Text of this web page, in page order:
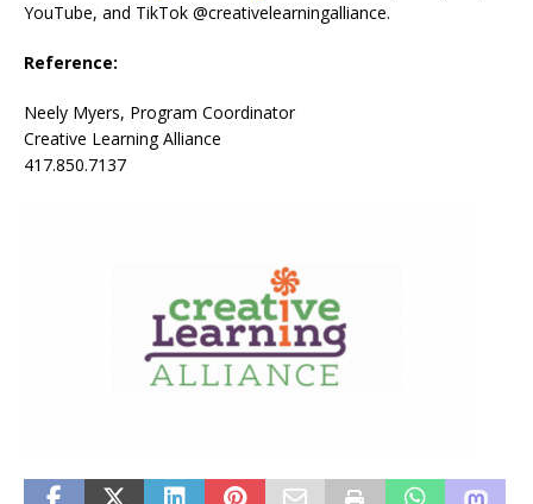
YouTube, and TikTok @creativelearningalliance.
Reference:
Neely Myers, Program Coordinator
Creative Learning Alliance
417.850.7137